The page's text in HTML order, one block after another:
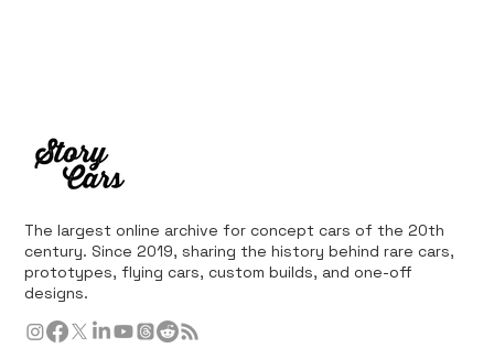
The largest online archive for concept cars of the 20th
century. Since 2019, sharing the history behind rare cars,
prototypes, flying cars, custom builds, and one-off
designs.